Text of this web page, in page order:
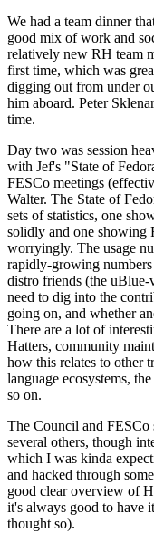
We had a team dinner
good mix of work and
relatively new RH team
first time, which was
digging out from under
him aboard. Peter
time.
Day two was session
with Jef's "State of
FESCo meetings
Walter. The State of
sets of statistics, one
solidly and one showing
worryingly. The usage
rapidly-growing
distro friends (the
need to dig into the
going on, and whether
There are a lot of
Hatters, community
how this relates to other
language ecosystems,
so on.
The Council and FESCo
several others, though
which I was kinda
and hacked through
good clear overview of
it's always good to have
thought so).